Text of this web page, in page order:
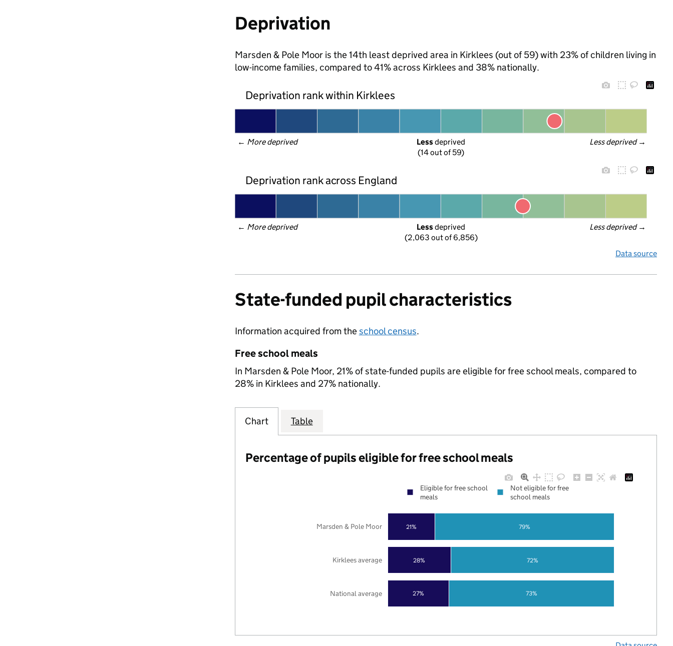
Deprivation
Marsden & Pole Moor is the 14th least deprived area in Kirklees (out of 59) with 23% of children living in
low-income families, compared to 41% across Kirklees and 38% nationally.
Deprivation rank within Kirklees
← More deprived Less deprived →
Less deprived
(14 out of 59)
Deprivation rank across England
← More deprived Less deprived →
Less deprived
(2,063 out of 6,856)
Data source
State-funded pupil characteristics
Information acquired from theschool census.
Free school meals
In Marsden & Pole Moor, 21% of state-funded pupils are eligible for free school meals, compared to
28% in Kirklees and 27% nationally.
Chart Table
Percentage of pupils eligible for free school meals
27%
28%
21%
73%
72%
79%
National average
Kirklees average
Marsden & Pole Moor
Eligible for free school
meals
Not eligible for free
school meals